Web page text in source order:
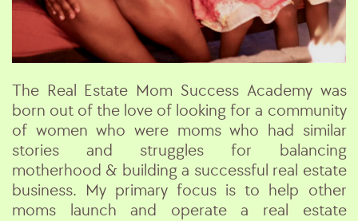
The Real Estate Mom Success Academy was
born out of the love of looking for a community
of women who were moms who had similar
stories and struggles for balancing
motherhood & building a successful real estate
business. My primary focus is to help other
moms launch and operate a real estate